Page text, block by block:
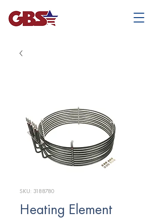
SKU: 3188780
Heating Element